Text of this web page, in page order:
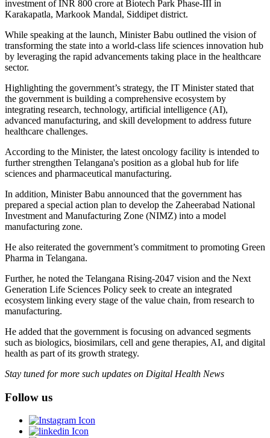
investment of INR 800 crore at Biotech Park Phase-III in
Karakapatla, Markook Mandal, Siddipet district.
While speaking at the launch, Minister Babu outlined the vision of
transforming the state into a world-class life sciences innovation hub
by leveraging the rapid advancements taking place in the healthcare
sector.
Highlighting the government’s strategy, the IT Minister stated that
the government is building a comprehensive ecosystem by
integrating research, technology, artificial intelligence (AI),
advanced manufacturing, and skill development to address future
healthcare challenges.
According to the Minister, the latest oncology facility is intended to
further strengthen Telangana's position as a global hub for life
sciences and pharmaceutical manufacturing.
In addition, Minister Babu announced that the government has
prepared a special action plan to develop the Zaheerabad National
Investment and Manufacturing Zone (NIMZ) into a model
manufacturing zone.
He also reiterated the government’s commitment to promoting Green
Pharma in Telangana.
Further, he noted the Telangana Rising‑2047 vision and the Next
Generation Life Sciences Policy seek to create an integrated
ecosystem linking every stage of the value chain, from research to
manufacturing.
He added that the government is focusing on advanced segments
such as biologics, biosimilars, cell and gene therapies, AI, and digital
health as part of its growth strategy.
Stay tuned for more such updates on Digital Health News
Follow us